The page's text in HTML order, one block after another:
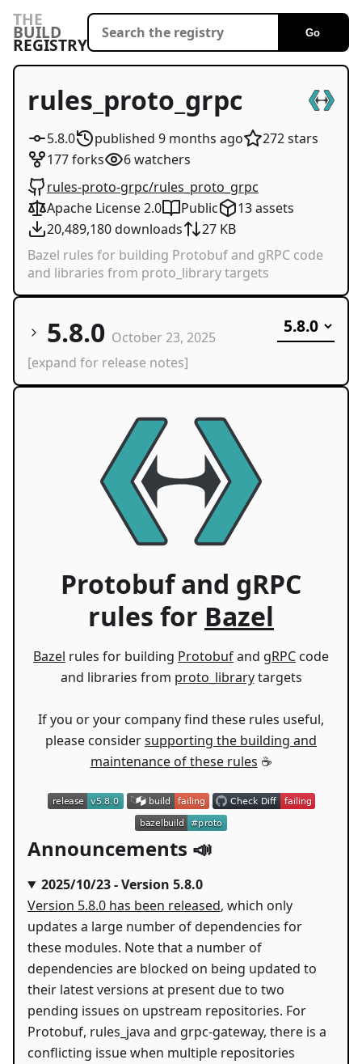
THE
BUILD
REGISTRY
Go
rules_proto_grpc
5.8.0 published 9 months ago 272stars
177forks 6watchers
rules-proto-grpc/rules_proto_grpc
Apache License 2.0
Public 13assets
20,489,180downloads
27 KB
Bazel rules for building Protobuf and gRPC code
and libraries from proto_library targets
5.8.0 October 23, 2025
[expand for release notes]
Protobuf and gRPC
rules for Bazel
Bazel rules for building Protobufand gRPCcode
and libraries from proto_librarytargets
If you or your company find these rules useful,
please considersupporting the building and
maintenance of these rules ☕
Announcements 📣
2025/10/23 - Version 5.8.0
Version 5.8.0 has been released, which only
updates a large number of dependencies for
these modules. Note that a number of
dependencies are blocked on being updated to
their latest versions at present due to two
pending issues on upstream repositories. For
Protobuf, rules_java and grpc-gateway, there is a
conflicting issue when multiple repositories